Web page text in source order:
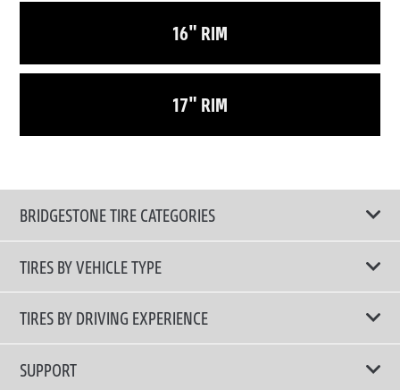
16" RIM
17" RIM
BRIDGESTONE TIRE CATEGORIES
TIRES BY VEHICLE TYPE
All Tire Type
Passenger Car
TIRES BY DRIVING EXPERIENCE
Touring Tires
SUPPORT